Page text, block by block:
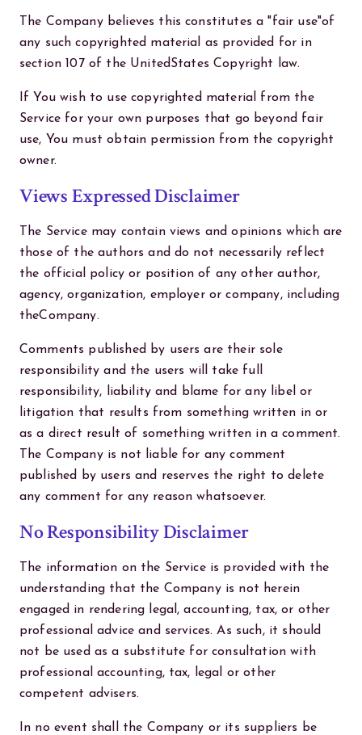
The Company believes this constitutes a "fair use"of
any such copyrighted material as provided for in
section 107 of the UnitedStates Copyright law.
If You wish to use copyrighted material from the
Service for your own purposes that go beyond fair
use, You must obtain permission from the copyright
owner.
Views Expressed Disclaimer
The Service may contain views and opinions which are
those of the authors and do not necessarily reflect
the official policy or position of any other author,
agency, organization, employer or company, including
theCompany.
Comments published by users are their sole
responsibility and the users will take full
responsibility, liability and blame for any libel or
litigation that results from something written in or
as a direct result of something written in a comment.
The Company is not liable for any comment
published by users and reserves the right to delete
any comment for any reason whatsoever.
No Responsibility Disclaimer
The information on the Service is provided with the
understanding that the Company is not herein
engaged in rendering legal, accounting, tax, or other
professional advice and services. As such, it should
not be used as a substitute for consultation with
professional accounting, tax, legal or other
competent advisers.
In no event shall the Company or its suppliers be